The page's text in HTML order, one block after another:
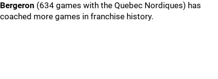
Bergeron (634 games with the Quebec Nordiques) has
coached more games in franchise history.